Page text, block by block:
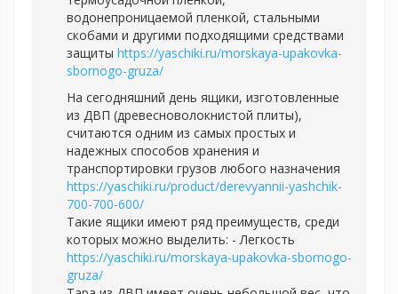
водонепроницаемой пленкой, стальными
скобами и другими подходящими средствами
защиты https://yaschiki.ru/morskaya-upakovka-
sbornogo-gruza/
На сегодняшний день ящики, изготовленные
из ДВП (древесноволокнистой плиты),
считаются одним из самых простых и
надежных способов хранения и
транспортировки грузов любого назначения
https://yaschiki.ru/product/derevyannii-yashchik-
700-700-600/
Такие ящики имеют ряд преимуществ, среди
которых можно выделить: - Легкость
https://yaschiki.ru/morskaya-upakovka-sbornogo-
gruza/